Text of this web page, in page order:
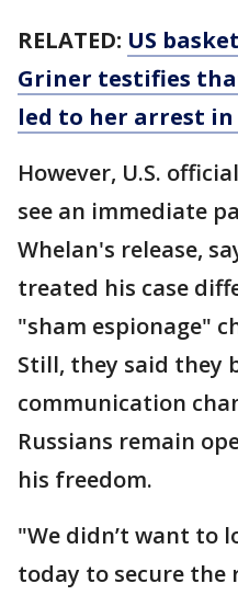
RELATED: US
Griner testifies
led to her arrest in
However, U.S.
see an immediate
Whelan's release,
treated his case
"sham espionage"
Still, they said they
communication
Russians remain
his freedom.
"We didn’t want to
today to secure the